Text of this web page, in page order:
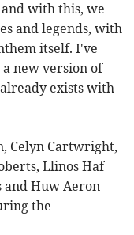
with this, we
and legends, with
itself. I've
new version of
exists with
Celyn Cartwright,
Llinos Haf
and Huw Aeron –
the